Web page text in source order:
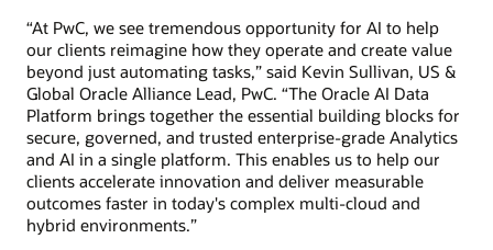
“At PwC, we see tremendous opportunity for AI to help
our clients reimagine how they operate and create value
beyond just automating tasks,” said Kevin Sullivan, US &
Global Oracle Alliance Lead, PwC. “The Oracle AI Data
Platform brings together the essential building blocks for
secure, governed, and trusted enterprise-grade Analytics
and AI in a single platform. This enables us to help our
clients accelerate innovation and deliver measurable
outcomes faster in today's complex multi-cloud and
hybrid environments.”